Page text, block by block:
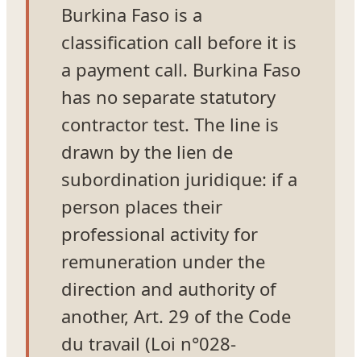
Burkina Faso is a
classification call before it is
a payment call. Burkina Faso
has no separate statutory
contractor test. The line is
drawn by the lien de
subordination juridique: if a
person places their
professional activity for
remuneration under the
direction and authority of
another, Art. 29 of the Code
du travail (Loi n°028-